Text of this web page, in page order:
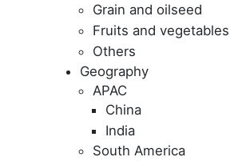
Grain and oilseed
Fruits and vegetables
Others
Geography
APAC
China
India
South America